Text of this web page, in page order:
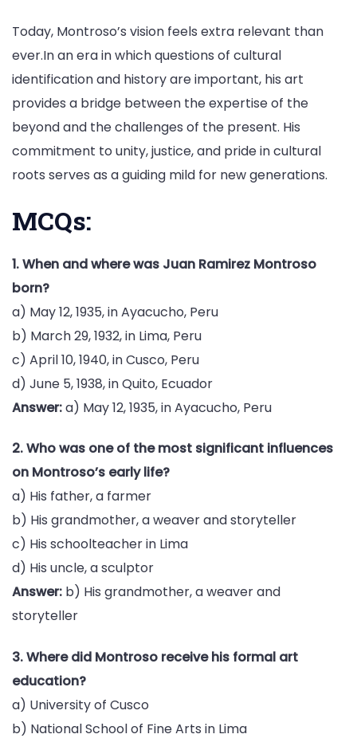
Today, Montroso’s vision feels extra relevant than
ever.In an era in which questions of cultural
identification and history are important, his art
provides a bridge between the expertise of the
beyond and the challenges of the present. His
commitment to unity, justice, and pride in cultural
roots serves as a guiding mild for new generations.
MCQs:
1. When and where was Juan Ramirez Montroso
born?
a) May 12, 1935, in Ayacucho, Peru
b) March 29, 1932, in Lima, Peru
c) April 10, 1940, in Cusco, Peru
d) June 5, 1938, in Quito, Ecuador
Answer:a) May 12, 1935, in Ayacucho, Peru
2. Who was one of the most significant influences
on Montroso’s early life?
a) His father, a farmer
b) His grandmother, a weaver and storyteller
c) His schoolteacher in Lima
d) His uncle, a sculptor
Answer: b) His grandmother, a weaver and
storyteller
3. Where did Montroso receive his formal art
education?
a) University of Cusco
b) National School of Fine Arts in Lima